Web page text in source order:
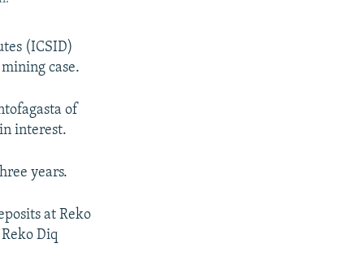
(ICSID)
case.
of
interest.
years.
at Reko
Diq